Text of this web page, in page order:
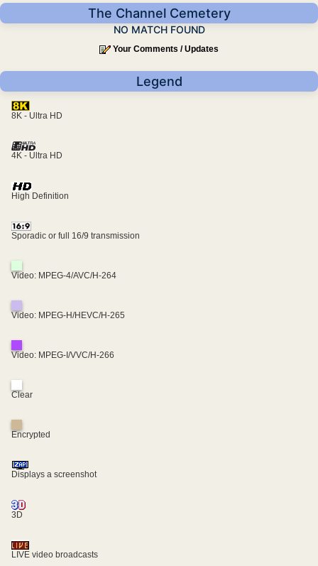
The Channel Cemetery
NO MATCH FOUND
Your Comments / Updates
Legend
8K - Ultra HD
4K - Ultra HD
High Definition
Sporadic or full 16/9 transmission
Video: MPEG-4/AVC/H-264
Video: MPEG-H/HEVC/H-265
Video: MPEG-I/VVC/H-266
Clear
Encrypted
Displays a screenshot
3D
LIVE video broadcasts